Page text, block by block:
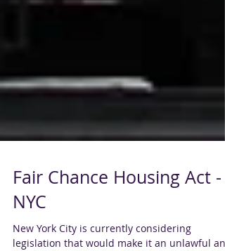
Fair Chance Housing Act -
NYC